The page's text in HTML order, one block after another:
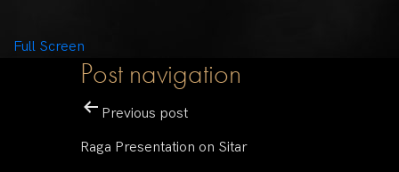
Full Screen
Post navigation
Previous post
Raga Presentation on Sitar